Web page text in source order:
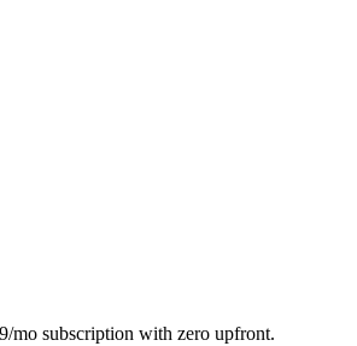
mo subscription with zero upfront.